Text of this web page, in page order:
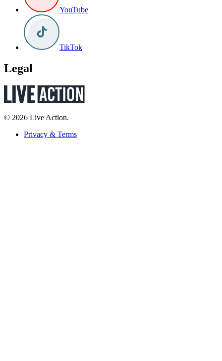
YouTube
TikTok
Legal
© 2026 Live Action.
Privacy & Terms